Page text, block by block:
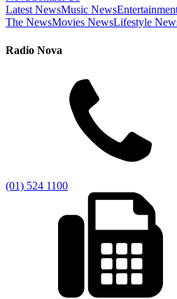
Latest NewsMusic News
The NewsMovies NewsLifestyle
Radio Nova
(01) 524 1100